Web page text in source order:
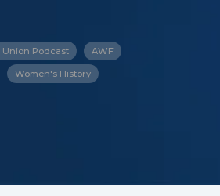
Podcast AWF
Women's History